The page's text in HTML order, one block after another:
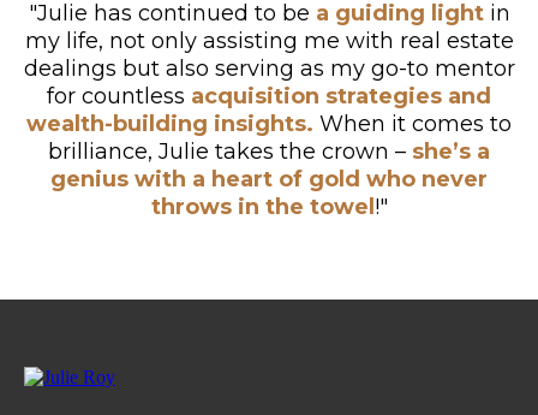
"Julie has continued to be a guiding lightin
my life, not only assisting me with real estate
dealings but also serving as my go-to mentor
for countless acquisition strategies and
wealth-building insights. When it comes to
brilliance, Julie takes the crown – she’s a
genius with a heart of gold who never
throws in the towel!"